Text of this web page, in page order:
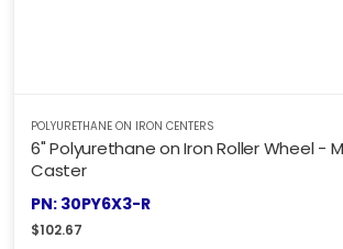
POLYURETHANE ON IRON CENTERS
6" Polyurethane on Iron Roller Wheel -
Caster
PN: 30PY6X3-R
$102.67